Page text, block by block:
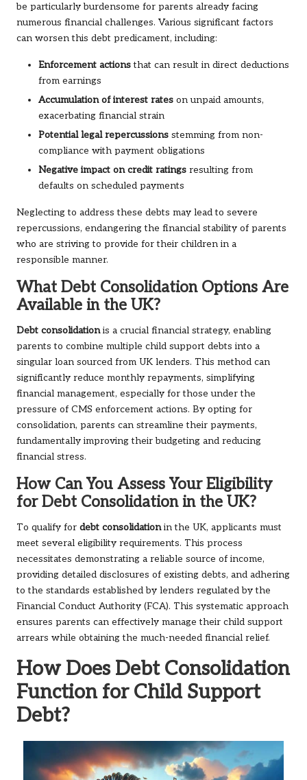
be particularly burdensome for parents already facing
numerous financial challenges. Various significant factors
can worsen this debt predicament, including:
Enforcement actionsthat can result in direct deductions
from earnings
Accumulation of interest rates on unpaid amounts,
exacerbating financial strain
Potential legal repercussions stemming from non-
compliance with payment obligations
Negative impact on credit ratings resulting from
defaults on scheduled payments
Neglecting to address these debts may lead to severe
repercussions, endangering the financial stability of parents
who are striving to provide for their children in a
responsible manner.
What Debt Consolidation Options Are
Available in the UK?
Debt consolidationis a crucial financial strategy, enabling
parents to combine multiple child support debts into a
singular loan sourced from UK lenders. This method can
significantly reduce monthly repayments, simplifying
financial management, especially for those under the
pressure of CMS enforcement actions. By opting for
consolidation, parents can streamline their payments,
fundamentally improving their budgeting and reducing
financial stress.
How Can You Assess Your Eligibility
for Debt Consolidation in the UK?
To qualify for debt consolidationin the UK, applicants must
meet several eligibility requirements. This process
necessitates demonstrating a reliable source of income,
providing detailed disclosures of existing debts, and adhering
to the standards established by lenders regulated by the
Financial Conduct Authority (FCA). This systematic approach
ensures parents can effectively manage their child support
arrears while obtaining the much-needed financial relief.
How Does Debt Consolidation
Function for Child Support
Debt?